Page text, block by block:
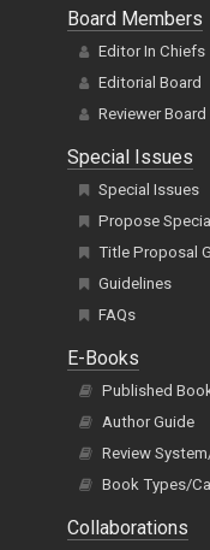
Board Members
Editor In Chiefs
Editorial Board
Reviewer Board
Special Issues
Special Issues
Propose
Title Proposal
Guidelines
FAQs
E-Books
Published
Author Guide
Review
Book Types/
Collaborations